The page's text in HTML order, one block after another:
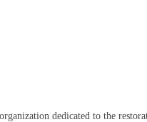
dedicated to the